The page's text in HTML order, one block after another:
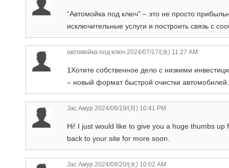
“Автомойка под ключ” – это не просто
исключительные услуги и построить связь с
автомойка под ключ 2024/07/17/(水) 11:27 AM
1Хотите собственное дело с низкими
– новый формат быстрой очистки автомобилей.
Jac Амур 2024/08/19/(月) 10:41 PM
Hi! I just would like to give you a huge thumbs
back to your site for more soon.
Jac Амур 2024/08/20/(火) 10:02 AM